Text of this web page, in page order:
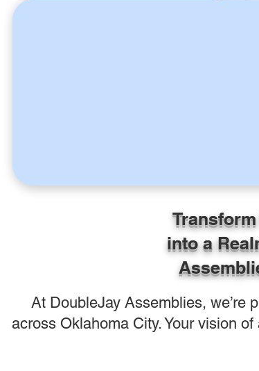
into a
At DoubleJay Assemblies, we’re
across Oklahoma City. Your vision